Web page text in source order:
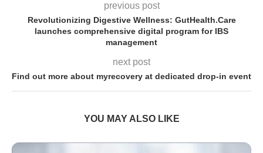
previous post
Revolutionizing Digestive Wellness: GutHealth.Care
launches comprehensive digital program for IBS
management
next post
Find out more about myrecovery at dedicated drop-in event
YOU MAY ALSO LIKE